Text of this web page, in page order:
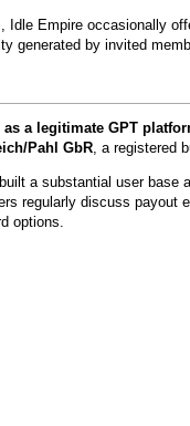
Idle Empire occasionally
generated by invited
a legitimate GPT
Pahl GbR, a registered
a substantial user base
regularly discuss payout
options.